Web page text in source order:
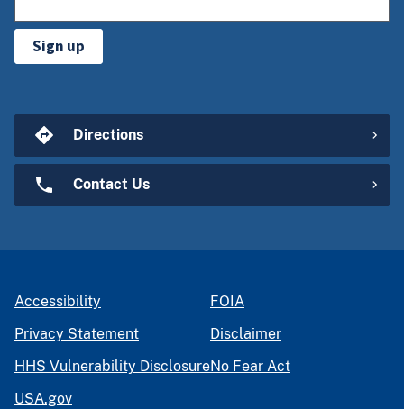
Sign up
Directions
Contact Us
Accessibility
Privacy Statement
HHS Vulnerability Disclosure
FOIA
Disclaimer
No Fear Act
USA.gov